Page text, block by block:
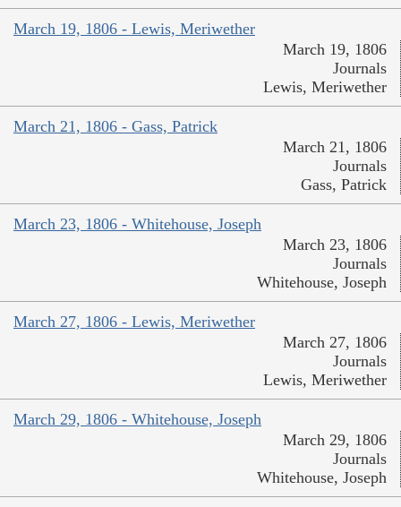
March 19, 1806 - Lewis, Meriwether
March 19, 1806
Journals
Lewis, Meriwether
March 21, 1806 - Gass, Patrick
March 21, 1806
Journals
Gass, Patrick
March 23, 1806 - Whitehouse, Joseph
March 23, 1806
Journals
Whitehouse, Joseph
March 27, 1806 - Lewis, Meriwether
March 27, 1806
Journals
Lewis, Meriwether
March 29, 1806 - Whitehouse, Joseph
March 29, 1806
Journals
Whitehouse, Joseph